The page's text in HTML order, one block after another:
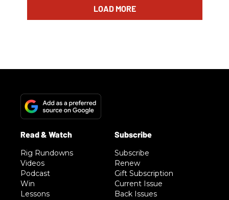
LOAD MORE
Rig Rundowns
Videos
Podcast
Win
Lessons
Subscribe
Renew
Gift Subscription
Current Issue
Back Issues